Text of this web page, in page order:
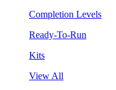
Completion Levels
Ready-To-Run
Kits
View All